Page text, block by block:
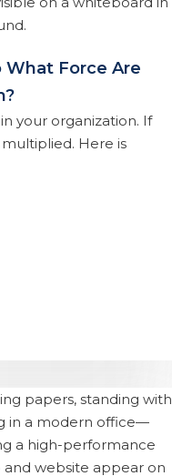
What Force Are
your organization. If
Here is